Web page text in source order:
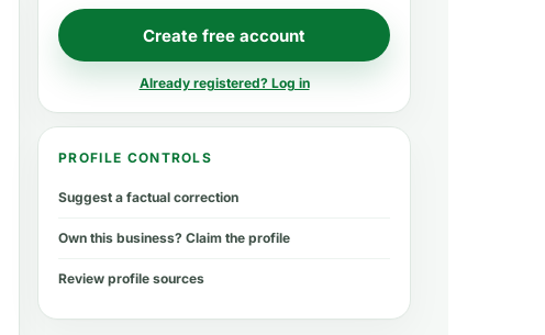
Create free account
Already registered? Log in
PROFILE CONTROLS
Suggest a factual correction
Own this business? Claim the profile
Review profile sources